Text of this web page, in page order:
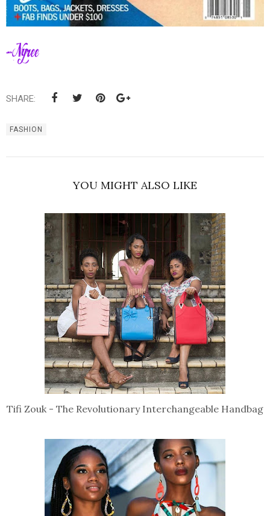
SHARE:
FASHION
YOU MIGHT ALSO LIKE
Tifi Zouk - The Revolutionary Interchangeable Handbag